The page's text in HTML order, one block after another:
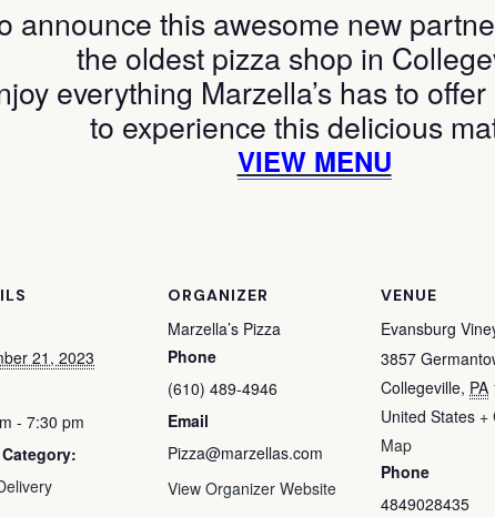
announce this awesome new
the oldest pizza shop in
everything Marzella’s has to
to experience this delicious
VIEW MENU
21, 2023
- 7:30 pm
ORGANIZER
Marzella’s Pizza
Phone
(610) 489-4946
Email
Pizza@marzellas.com
View Organizer Website
VENUE
Evansburg
3857
Collegeville, PA
United States +
Map
Phone
4849028435